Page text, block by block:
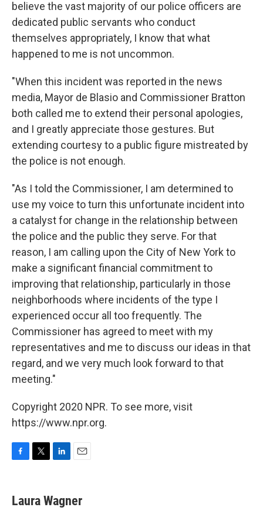
believe the vast majority of our police officers are
dedicated public servants who conduct
themselves appropriately, I know that what
happened to me is not uncommon.
"When this incident was reported in the news
media, Mayor de Blasio and Commissioner Bratton
both called me to extend their personal apologies,
and I greatly appreciate those gestures. But
extending courtesy to a public figure mistreated by
the police is not enough.
"As I told the Commissioner, I am determined to
use my voice to turn this unfortunate incident into
a catalyst for change in the relationship between
the police and the public they serve. For that
reason, I am calling upon the City of New York to
make a significant financial commitment to
improving that relationship, particularly in those
neighborhoods where incidents of the type I
experienced occur all too frequently. The
Commissioner has agreed to meet with my
representatives and me to discuss our ideas in that
regard, and we very much look forward to that
meeting."
Copyright 2020 NPR. To see more, visit
https://www.npr.org.
F
e
b
T
t
t
L
k
e
E
i
l
Laura Wagner